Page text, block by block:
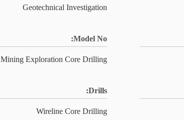
Geotechnical Investigation
Model No:
Mining Exploration Core Drilling
Drills:
Wireline Core Drilling